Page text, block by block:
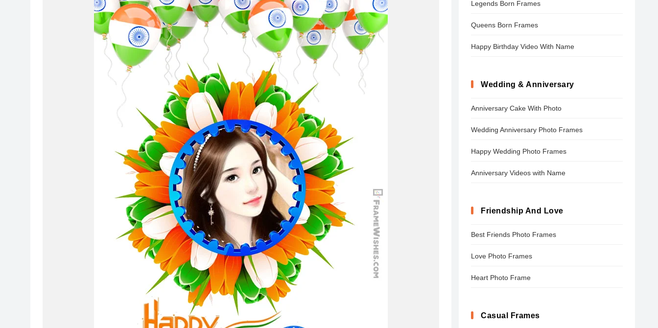
Legends Born Frames
Queens Born Frames
Happy Birthday Video With Name
Wedding & Anniversary
Anniversary Cake With Photo
Wedding Anniversary Photo Frames
Happy Wedding Photo Frames
Anniversary Videos with Name
Friendship And Love
Best Friends Photo Frames
Love Photo Frames
Heart Photo Frame
Casual Frames